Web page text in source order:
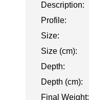
Description:
Profile:
Size:
Size (cm):
Depth:
Depth (cm):
Final Weight: